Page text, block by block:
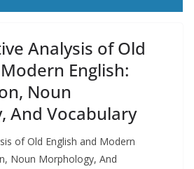
Analysis of Old
English:
Noun
And Vocabulary
of Old English and Modern
Noun Morphology, And